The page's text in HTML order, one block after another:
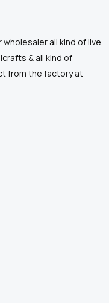
all kind of live
& all kind of
from the factory at